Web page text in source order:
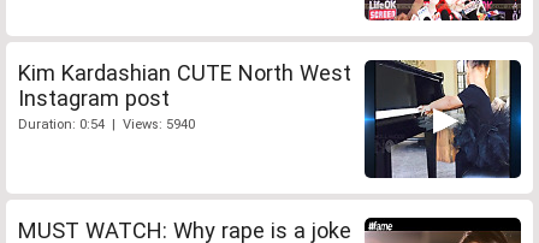
Kim Kardashian CUTE North West
Instagram post
Duration: 0:54 | Views: 5940
MUST WATCH: Why rape is a joke